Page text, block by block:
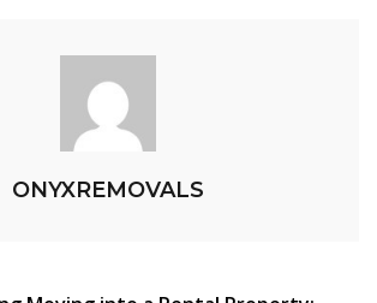
ONYXREMOVALS